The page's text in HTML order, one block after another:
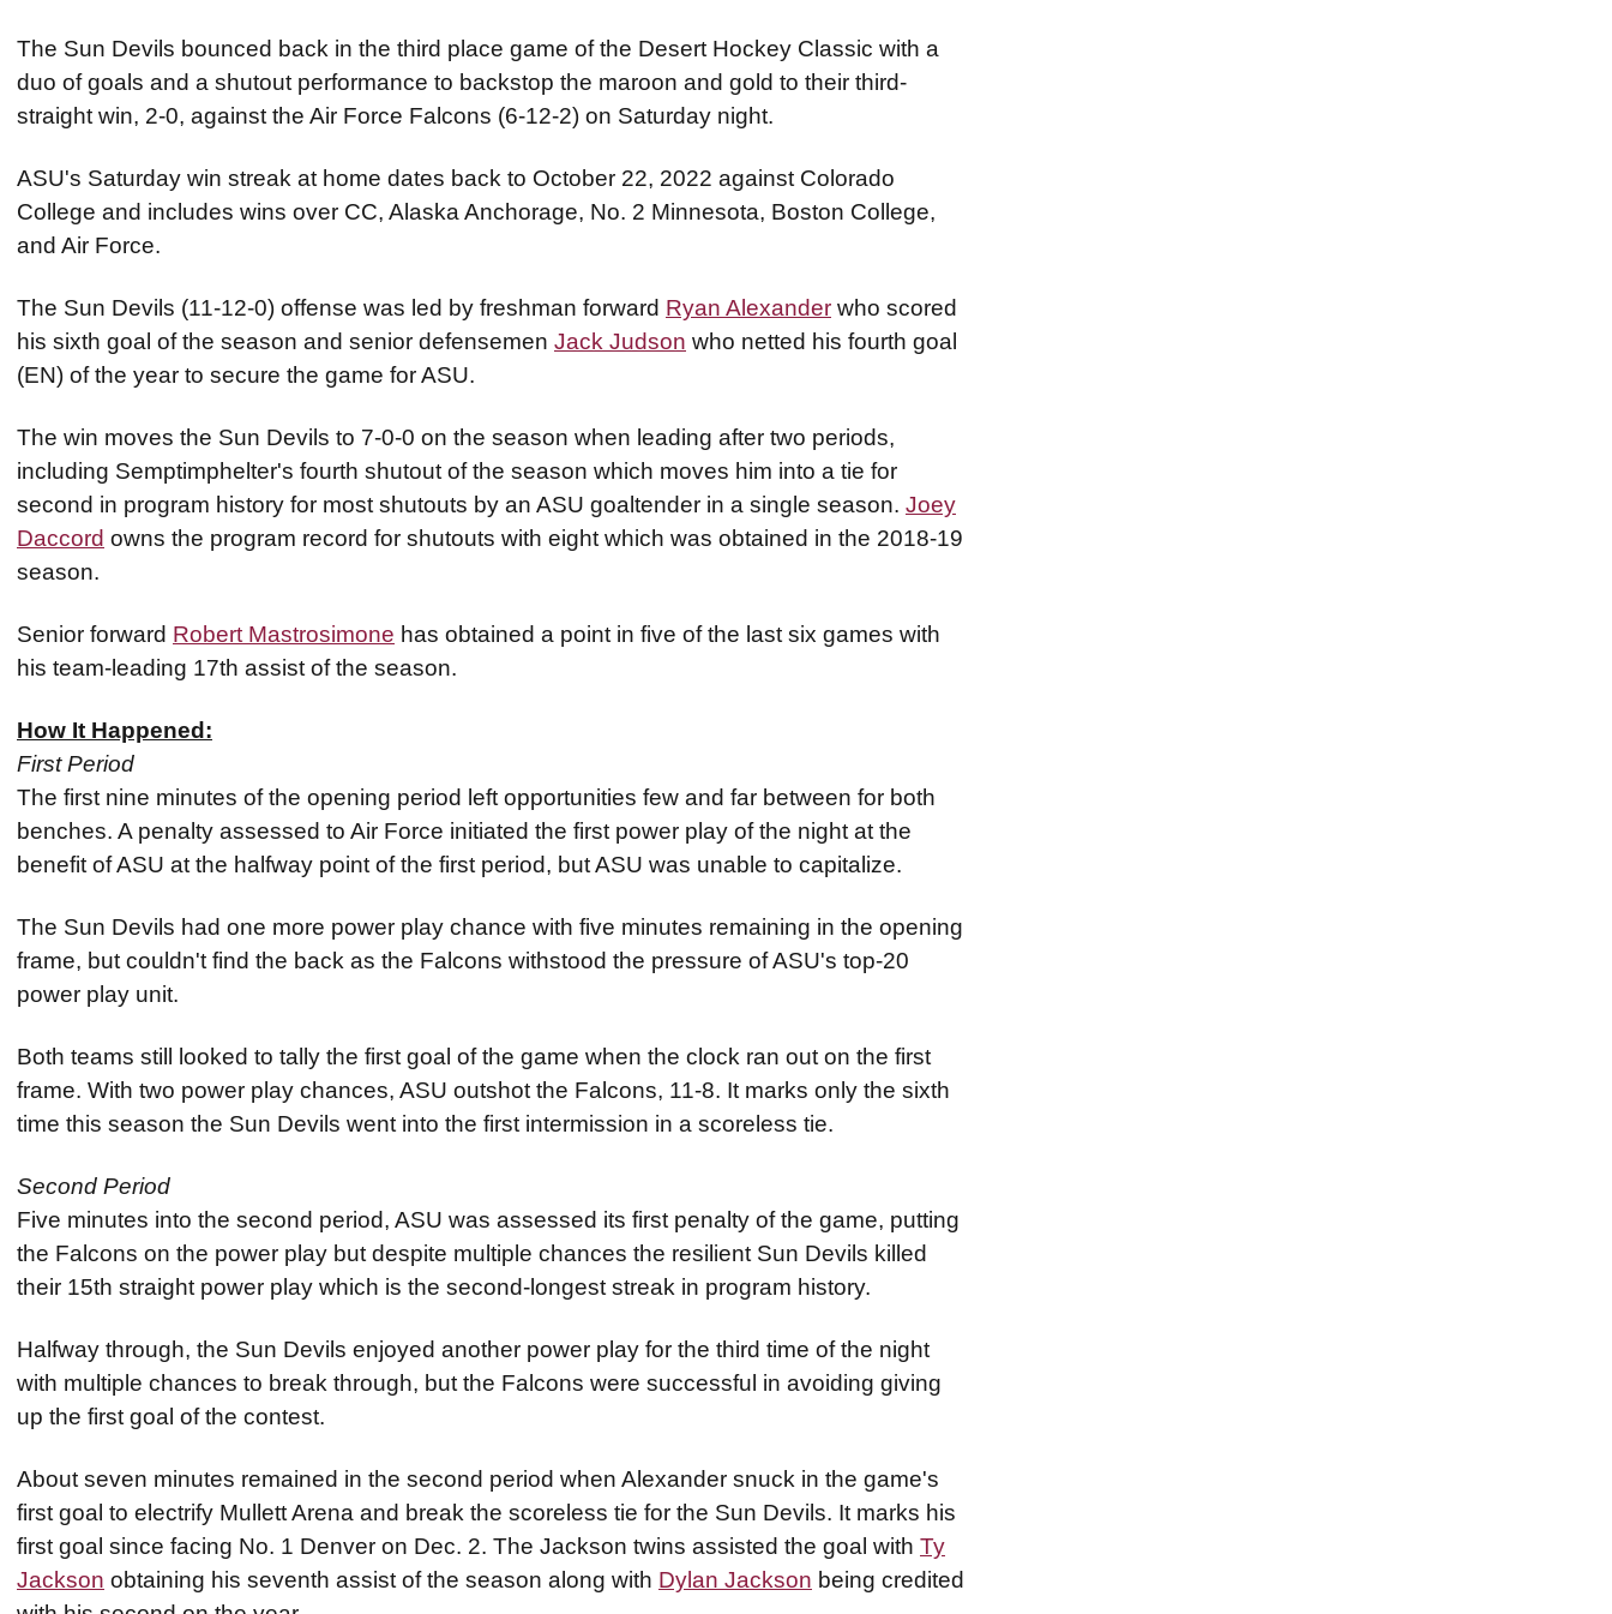
The Sun Devils bounced back in the third place game of the Desert Hockey Classic with a
duo of goals and a shutout performance to backstop the maroon and gold to their third-
straight win, 2-0, against the Air Force Falcons (6-12-2) on Saturday night.
ASU's Saturday win streak at home dates back to October 22, 2022 against Colorado
College and includes wins over CC, Alaska Anchorage, No. 2 Minnesota, Boston College,
and Air Force.
The Sun Devils (11-12-0) offense was led by freshman forward Ryan Alexander who scored
his sixth goal of the season and senior defensemen Jack Judson who netted his fourth goal
(EN) of the year to secure the game for ASU.
The win moves the Sun Devils to 7-0-0 on the season when leading after two periods,
including Semptimphelter's fourth shutout of the season which moves him into a tie for
second in program history for most shutouts by an ASU goaltender in a single season. Joey
Daccord owns the program record for shutouts with eight which was obtained in the 2018-19
season.
Senior forward Robert Mastrosimone has obtained a point in five of the last six games with
his team-leading 17th assist of the season.
How It Happened:
First Period
The first nine minutes of the opening period left opportunities few and far between for both
benches. A penalty assessed to Air Force initiated the first power play of the night at the
benefit of ASU at the halfway point of the first period, but ASU was unable to capitalize.
The Sun Devils had one more power play chance with five minutes remaining in the opening
frame, but couldn't find the back as the Falcons withstood the pressure of ASU's top-20
power play unit.
Both teams still looked to tally the first goal of the game when the clock ran out on the first
frame. With two power play chances, ASU outshot the Falcons, 11-8. It marks only the sixth
time this season the Sun Devils went into the first intermission in a scoreless tie.
Second Period
Five minutes into the second period, ASU was assessed its first penalty of the game, putting
the Falcons on the power play but despite multiple chances the resilient Sun Devils killed
their 15th straight power play which is the second-longest streak in program history.
Halfway through, the Sun Devils enjoyed another power play for the third time of the night
with multiple chances to break through, but the Falcons were successful in avoiding giving
up the first goal of the contest.
About seven minutes remained in the second period when Alexander snuck in the game's
first goal to electrify Mullett Arena and break the scoreless tie for the Sun Devils. It marks his
first goal since facing No. 1 Denver on Dec. 2. The Jackson twins assisted the goal with Ty
Jackson obtaining his seventh assist of the season along with Dylan Jackson being credited